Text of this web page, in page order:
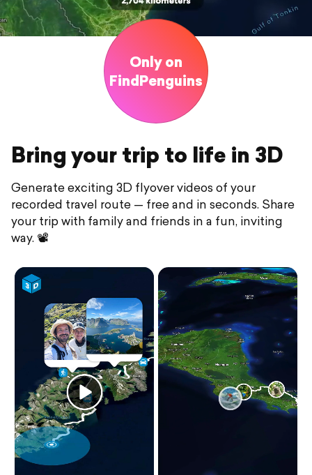
Only on
FindPenguins
Bring your trip to life in 3D
Generate exciting 3D flyover videos of your
recorded travel route — free and in seconds. Share
your trip with family and friends in a fun, inviting
way. 📽️